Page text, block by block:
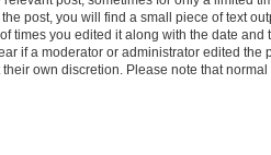
post, you will find a small piece of text
times you edited it along with the date
if a moderator or administrator edited the
their own discretion. Please note that